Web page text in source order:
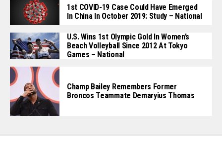
1st COVID-19 Case Could Have Emerged
In China In October 2019: Study – National
U.S. Wins 1st Olympic Gold In Women’s
Beach Volleyball Since 2012 At Tokyo
Games – National
Champ Bailey Remembers Former
Broncos Teammate Demaryius Thomas